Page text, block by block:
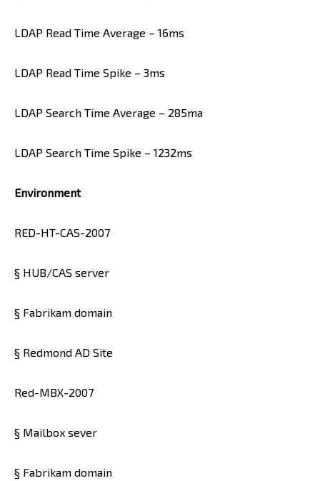
LDAP Read Time Average – 16ms
LDAP Read Time Spike – 3ms
LDAP Search Time Average – 285ma
LDAP Search Time Spike – 1232ms
Environment
RED-HT-CAS-2007
§ HUB/CAS server
§ Fabrikam domain
§ Redmond AD Site
Red-MBX-2007
§ Mailbox sever
§ Fabrikam domain